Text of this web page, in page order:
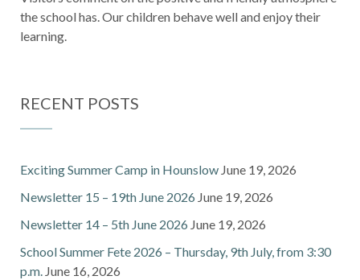
the school has. Our children behave well and enjoy their
learning.
RECENT POSTS
Exciting Summer Camp in Hounslow June 19, 2026
Newsletter 15 – 19th June 2026 June 19, 2026
Newsletter 14 – 5th June 2026 June 19, 2026
School Summer Fete 2026 – Thursday, 9th July, from 3:30
p.m. June 16, 2026